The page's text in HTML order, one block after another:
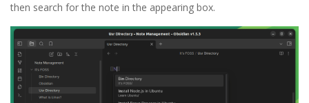
then search for the note in the appearing box.